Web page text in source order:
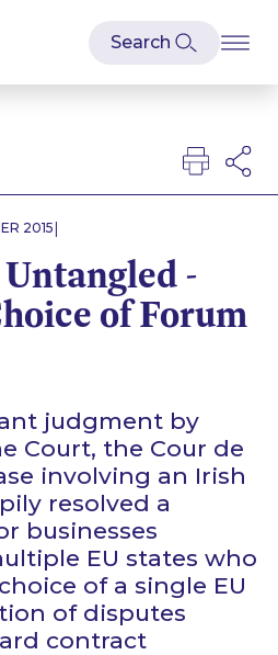
2015|
-
of Forum
judgment by
Court, the Cour de
involving an Irish
resolved a
businesses
EU states who
of a single EU
of disputes
contract